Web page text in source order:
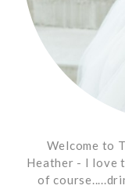
Welcome to
Heather - I love
of